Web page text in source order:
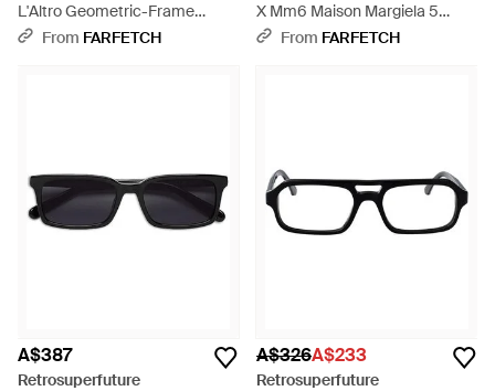
L'Altro Geometric-Frame
Sunglasses - Black
From FARFETCH
X Mm6 Maison Margiela 5
Sunglasses - Blue
From FARFETCH
A$387
Retrosuperfuture
A$326A$233
Retrosuperfuture